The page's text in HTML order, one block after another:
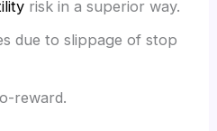
risk in a superior way.
due to slippage of stop
reward.